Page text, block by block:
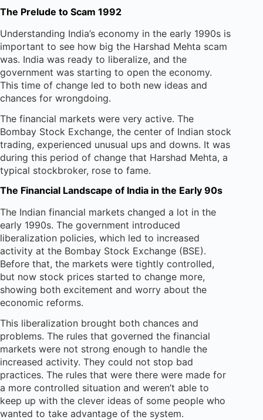
The Prelude to Scam 1992
Understanding India’s economy in the early 1990s is
important to see how big the Harshad Mehta scam
was. India was ready to liberalize, and the
government was starting to open the economy.
This time of change led to both new ideas and
chances for wrongdoing.
The financial markets were very active. The
Bombay Stock Exchange, the center of Indian stock
trading, experienced unusual ups and downs. It was
during this period of change that Harshad Mehta, a
typical stockbroker, rose to fame.
The Financial Landscape of India in the Early 90s
The Indian financial markets changed a lot in the
early 1990s. The government introduced
liberalization policies, which led to increased
activity at the Bombay Stock Exchange (BSE).
Before that, the markets were tightly controlled,
but now stock prices started to change more,
showing both excitement and worry about the
economic reforms.
This liberalization brought both chances and
problems. The rules that governed the financial
markets were not strong enough to handle the
increased activity. They could not stop bad
practices. The rules that were there were made for
a more controlled situation and weren’t able to
keep up with the clever ideas of some people who
wanted to take advantage of the system.